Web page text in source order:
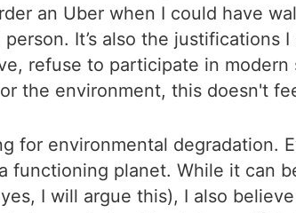
an Uber when I could have
It’s also the justifications
refuse to participate in modern
the environment, this doesn't
for environmental degradation.
planet. While it can
I will argue this), I also